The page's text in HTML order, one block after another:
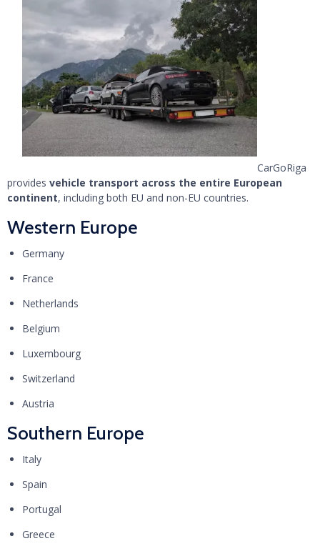
CarGoRiga
provides vehicle transport across the entire European
continent, including both EU and non-EU countries.
Western Europe
Germany
France
Netherlands
Belgium
Luxembourg
Switzerland
Austria
Southern Europe
Italy
Spain
Portugal
Greece